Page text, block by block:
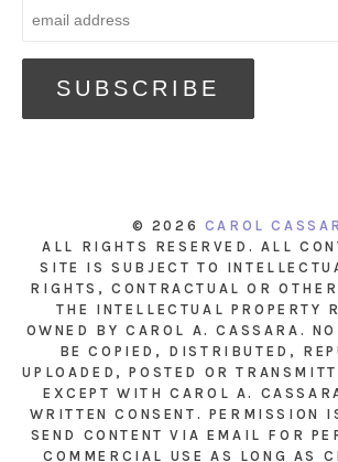
© 2026 CAROL
ALL RIGHTS RESERVED. ALL
SITE IS SUBJECT TO
RIGHTS, CONTRACTUAL OR
THE INTELLECTUAL PROPERTY
OWNED BY CAROL A. CASSARA. NO
BE COPIED, DISTRIBUTED,
UPLOADED, POSTED OR
EXCEPT WITH CAROL A.
WRITTEN CONSENT. PERMISSION
SEND CONTENT VIA EMAIL FOR
COMMERCIAL USE AS LONG AS